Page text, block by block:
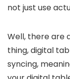
not just use
Well, there are
thing, digital
syncing,